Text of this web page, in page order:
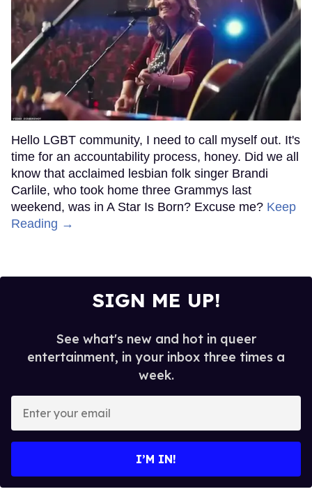
Hello LGBT community, I need to call myself out. It's
time for an accountability process, honey. Did we all
know that acclaimed lesbian folk singer Brandi
Carlile, who took home three Grammys last
weekend, was in A Star Is Born? Excuse me? Keep
Reading →
SIGN ME UP!
See what's new and hot in queer
entertainment, in your inbox three times a
week.
your
I’M IN!